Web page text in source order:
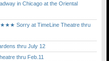
in Chicago at the Oriental
Sorry at TimeLine Theatre thru
thru July 12
thru Feb.11